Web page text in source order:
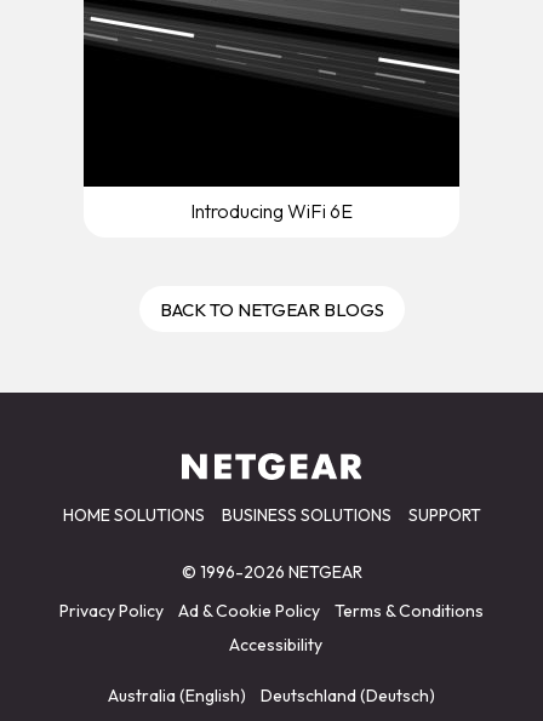
Introducing WiFi 6E
BACK TO NETGEAR BLOGS
HOME SOLUTIONS BUSINESS SOLUTIONS SUPPORT
© 1996-2026 NETGEAR
Privacy Policy
Ad & Cookie Policy
Terms & Conditions
Accessibility
Australia (English)
Deutschland (Deutsch)